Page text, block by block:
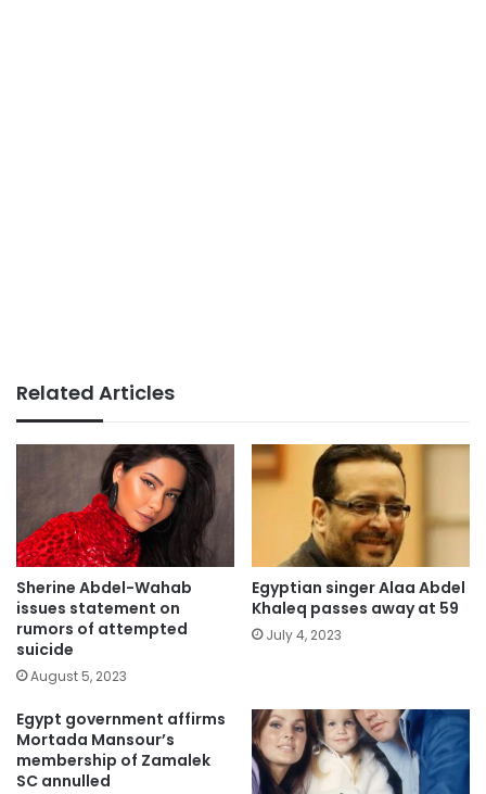
Related Articles
Sherine Abdel-Wahab
issues statement on
rumors of attempted
suicide
August 5, 2023
Egyptian singer Alaa Abdel
Khaleq passes away at 59
July 4, 2023
Egypt government affirms
Mortada Mansour’s
membership of Zamalek
SC annulled